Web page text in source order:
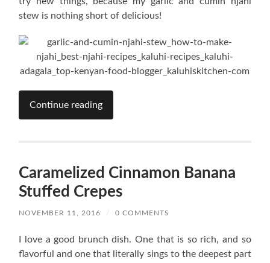
stew is nothing short of delicious!
Continue reading
Caramelized Cinnamon Banana
Stuffed Crepes
NOVEMBER 11, 2016 / 0 COMMENTS
I love a good brunch dish. One that is so rich, and so
flavorful and one that literally sings to the deepest part